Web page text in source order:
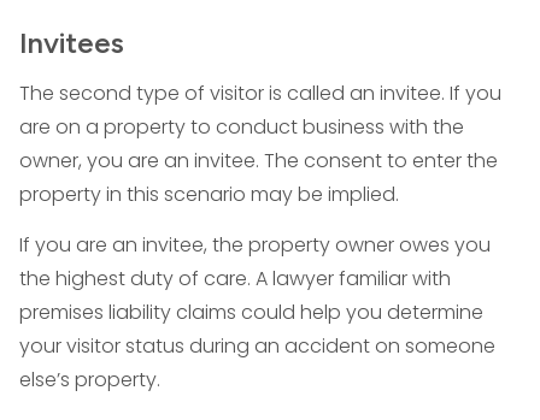
Invitees
The second type of visitor is called an invitee. If you
are on a property to conduct business with the
owner, you are an invitee. The consent to enter the
property in this scenario may be implied.
If you are an invitee, the property owner owes you
the highest duty of care. A lawyer familiar with
premises liability claims could help you determine
your visitor status during an accident on someone
else’s property.